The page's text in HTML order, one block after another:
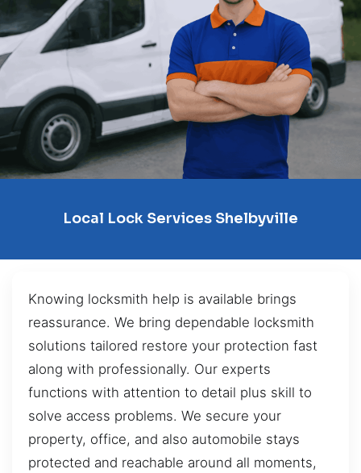
Local Lock Services Shelbyville
Knowing locksmith help is available brings
reassurance. We bring dependable locksmith
solutions tailored restore your protection fast
along with professionally. Our experts
functions with attention to detail plus skill to
solve access problems. We secure your
property, office, and also automobile stays
protected and reachable around all moments,